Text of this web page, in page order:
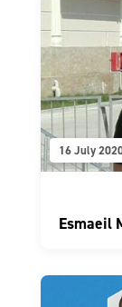
16 July
Esmaeil